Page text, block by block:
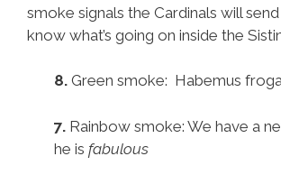
smoke signals the Cardinals will
know what’s going on inside the
8. Green smoke: Habemus
7. Rainbow smoke: We have a
he is fabulous